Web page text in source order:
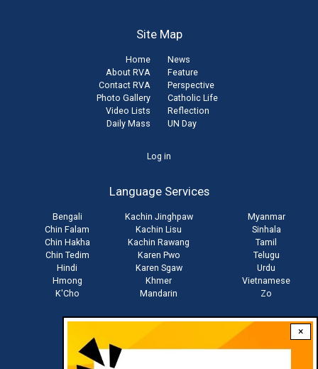
×
Site Map
Home
About RVA
Contact RVA
Photo Gallery
Video Lists
Daily Mass
News
Feature
Perspective
Catholic Life
Reflection
UN Day
Log in
Language Services
Bengali
Chin Falam
Chin Hakha
Chin Tedim
Hindi
Hmong
K'Cho
Kachin Jinghpaw
Kachin Lisu
Kachin Rawang
Karen Pwo
Karen Sgaw
Khmer
Mandarin
Myanmar
Sinhala
Tamil
Telugu
Urdu
Vietnamese
Zo